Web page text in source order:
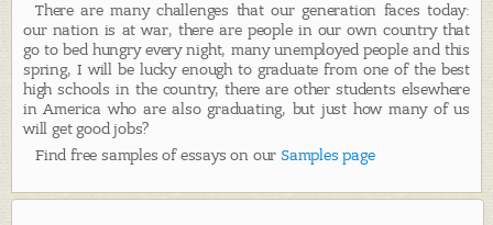
There are many challenges that our generation faces today:
our nation is at war, there are people in our own country that
go to bed hungry every night, many unemployed people and this
spring, I will be lucky enough to graduate from one of the best
high schools in the country, there are other students elsewhere
in America who are also graduating, but just how many of us
will get good jobs?
Find free samples of essays on our Samples page